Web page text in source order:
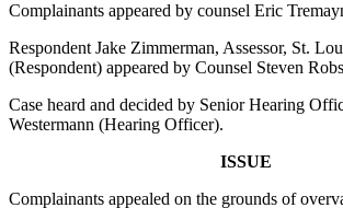
Complainants appeared by counsel Eric
Respondent Jake Zimmerman, Assessor, St.
(Respondent) appeared by Counsel Steven
Case heard and decided by Senior Hearing
Westermann (Hearing Officer).
ISSUE
Complainants appealed on the grounds of